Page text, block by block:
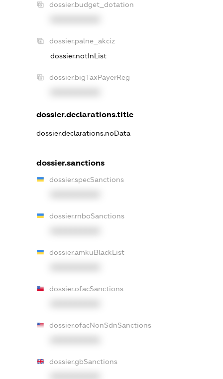
dossier.budget_dotation
dossier.palne_akciz
dossier.notInList
dossier.bigTaxPayerReg
dossier.declarations.title
dossier.declarations.noData
dossier.sanctions
dossier.specSanctions
dossier.rnboSanctions
dossier.amkuBlackList
dossier.ofacSanctions
dossier.ofacNonSdnSanctions
dossier.gbSanctions